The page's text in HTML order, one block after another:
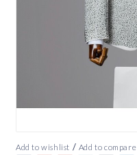
Add to wishlist / Add to compare